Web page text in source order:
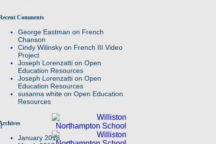
Comments
George Eastman on French
Chanson
Cindy Wilinskyon French III Video
Project
Joseph Lorenzattion Open
Education Resources
Joseph Lorenzattion Open
Education Resources
susanna whiteon Open Education
Resources
January 2018